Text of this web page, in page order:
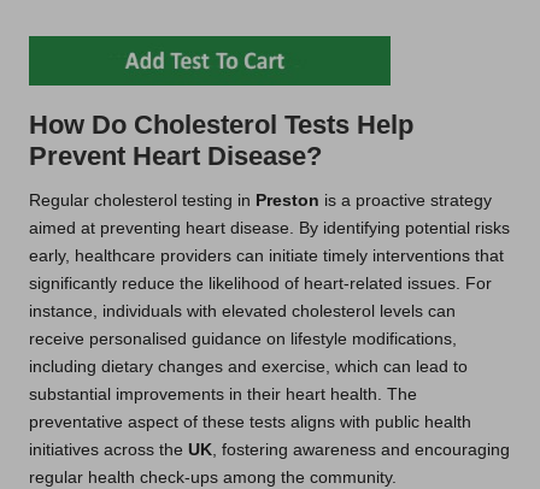
How Do Cholesterol Tests Help
Prevent Heart Disease?
Regular cholesterol testing in Preston is a proactive strategy
aimed at preventing heart disease. By identifying potential risks
early, healthcare providers can initiate timely interventions that
significantly reduce the likelihood of heart-related issues. For
instance, individuals with elevated cholesterol levels can
receive personalised guidance on lifestyle modifications,
including dietary changes and exercise, which can lead to
substantial improvements in their heart health. The
preventative aspect of these tests aligns with public health
initiatives across the UK, fostering awareness and encouraging
regular health check-ups among the community.